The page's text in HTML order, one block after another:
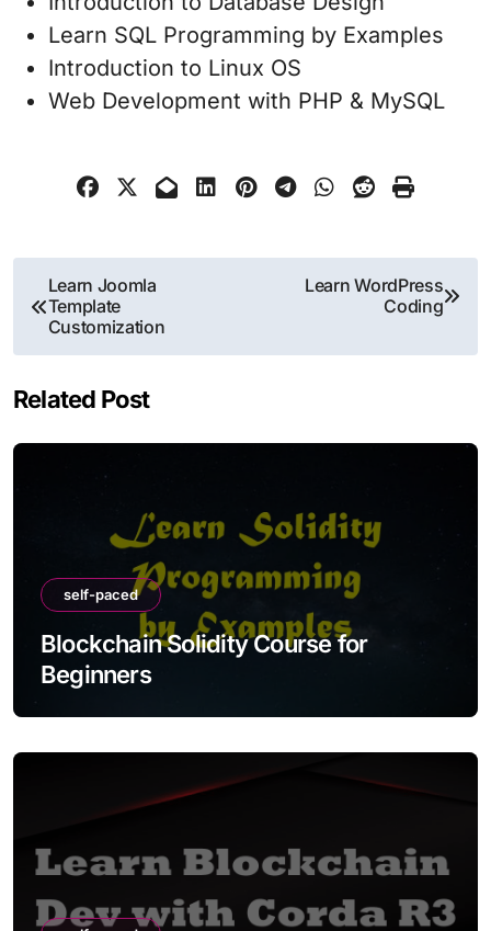
Learn SQL Programming by Examples
Introduction to Linux OS
Web Development with PHP & MySQL
Post
navigation
Learn Joomla
Template
Customization
Learn WordPress
Coding
Related Post
self-paced
Blockchain Solidity Course for
Beginners